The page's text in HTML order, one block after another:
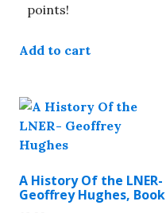
points!
Add to cart
A History Of the LNER-
Geoffrey Hughes, Book